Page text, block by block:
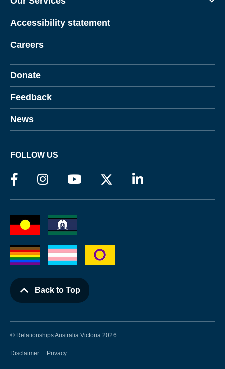
Accessibility statement
Careers
Donate
Feedback
News
FOLLOW US
Back to Top
© Relationships Australia Victoria 2026
Disclaimer Privacy